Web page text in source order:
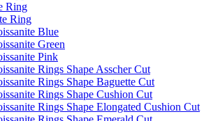
Ring
Ring
Blue
Green
Pink
Rings Shape Asscher Cut
Rings Shape Baguette Cut
Rings Shape Cushion Cut
Rings Shape Elongated Cushion Cut